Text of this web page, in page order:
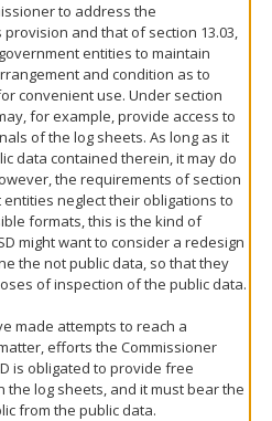
to address the
and that of section 13.03,
entities to maintain
and condition as to
convenient use. Under section
for example, provide access to
of the log sheets. As long as it
data contained therein, it may do
the requirements of section
neglect their obligations to
formats, this is the kind of
might want to consider a redesign
the not public data, so that they
of inspection of the public data.
made attempts to reach a
efforts the Commissioner
is obligated to provide free
the log sheets, and it must bear the
from the public data.